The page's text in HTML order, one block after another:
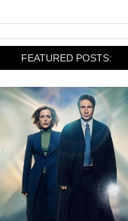
FEATURED POSTS: